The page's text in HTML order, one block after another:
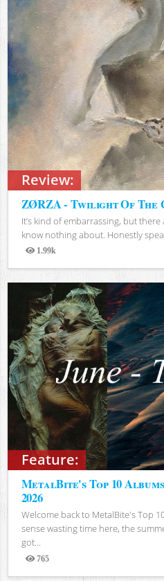
Review:
ZØRZA - Twilight Of The
It’s kind of embarrassing, but
know nothing about. Honestly
1.99k
Views
Feature:
MetalBite's Top 10
2026
Welcome back to MetalBite's Top
sense wasting time here, the
got...
765
Views